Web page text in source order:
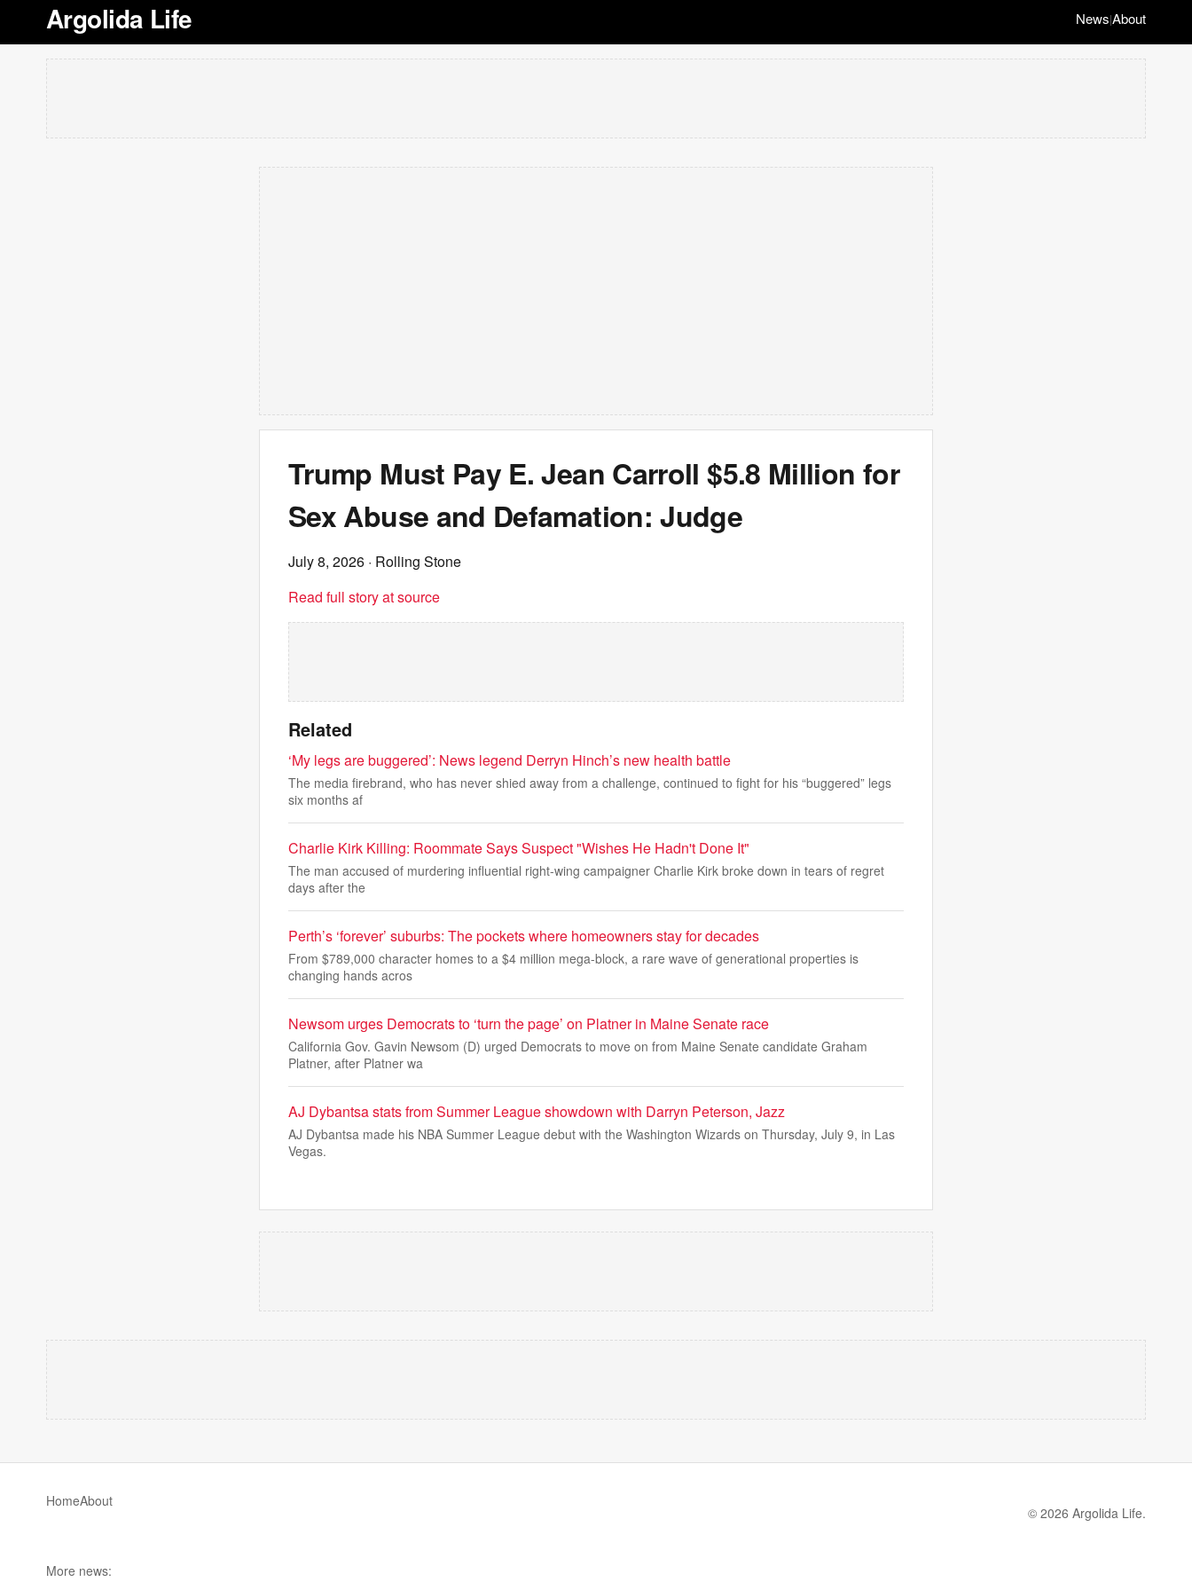
Argolida Life News|About
Trump Must Pay E. Jean Carroll $5.8 Million for
Sex Abuse and Defamation: Judge
July 8, 2026 · Rolling Stone
Read full story at source
Related
‘My legs are buggered’: News legend Derryn Hinch’s new health battle
The media firebrand, who has never shied away from a challenge, continued to fight for his “buggered” legs
six months af
Charlie Kirk Killing: Roommate Says Suspect "Wishes He Hadn't Done It"
The man accused of murdering influential right-wing campaigner Charlie Kirk broke down in tears of regret
days after the
Perth’s ‘forever’ suburbs: The pockets where homeowners stay for decades
From $789,000 character homes to a $4 million mega-block, a rare wave of generational properties is
changing hands acros
Newsom urges Democrats to ‘turn the page’ on Platner in Maine Senate race
California Gov. Gavin Newsom (D) urged Democrats to move on from Maine Senate candidate Graham
Platner, after Platner wa
AJ Dybantsa stats from Summer League showdown with Darryn Peterson, Jazz
AJ Dybantsa made his NBA Summer League debut with the Washington Wizards on Thursday, July 9, in Las
Vegas.
HomeAbout
© 2026 Argolida Life.
More news: